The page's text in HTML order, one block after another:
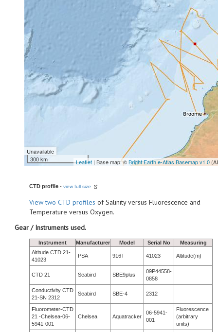
Unavailable
300 km
Leaflet | Base map: ©Bright Earth e-Atlas Basemap v1.0
CTD profile - view full size
Viewtwo CTD profiles of Salinity versus Fluorescence and
Temperature versus Oxygen.
Gear / Instruments used.
Instrument Manufacturer Model Serial No
Measuring
Altitude CTD 21-
41023
PSA 916T 41023 Altitude(m)
CTD 21 Seabird SBE9plus
09P44558-
0858
Conductivity CTD
21-SN 2312
Seabird SBE-4 2312
Fluorometer-CTD
21 -Chelsea-06-
5941-001
Chelsea Aquatracker
06-5941-
001
Fluorescence
(arbitrary
units)